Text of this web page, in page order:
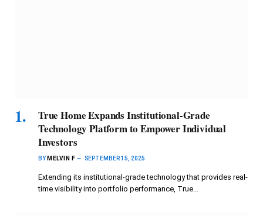
True Home Expands Institutional-Grade
Technology Platform to Empower Individual
Investors
BY MELVIN F SEPTEMBER 15, 2025
Extending its institutional-grade technology that provides real-
time visibility into portfolio performance, True…